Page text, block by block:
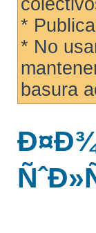
*
* No
basura